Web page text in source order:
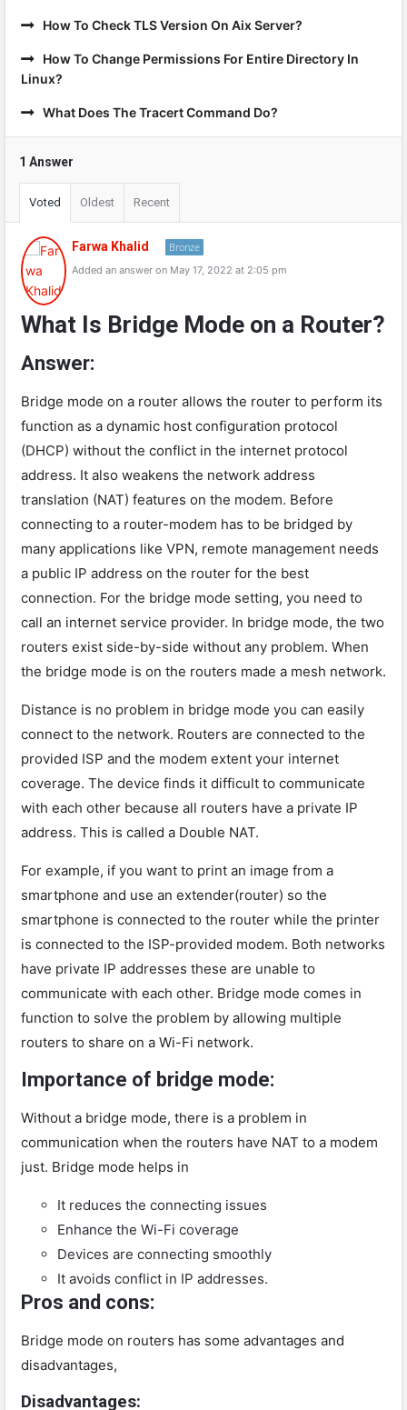
How To Check TLS Version On Aix Server?
How To Change Permissions For Entire Directory In
Linux?
What Does The Tracert Command Do?
1 Answer
Voted Oldest Recent
Farwa Khalid Bronze
Added an answer on May 17, 2022 at 2:05 pm
What Is Bridge Mode on a Router?
Answer:
Bridge mode on a router allows the router to perform its
function as a dynamic host configuration protocol
(DHCP) without the conflict in the internet protocol
address. It also weakens the network address
translation (NAT) features on the modem. Before
connecting to a router-modem has to be bridged by
many applications like VPN, remote management needs
a public IP address on the router for the best
connection. For the bridge mode setting, you need to
call an internet service provider. In bridge mode, the two
routers exist side-by-side without any problem. When
the bridge mode is on the routers made a mesh network.
Distance is no problem in bridge mode you can easily
connect to the network. Routers are connected to the
provided ISP and the modem extent your internet
coverage. The device finds it difficult to communicate
with each other because all routers have a private IP
address. This is called a Double NAT.
For example, if you want to print an image from a
smartphone and use an extender(router) so the
smartphone is connected to the router while the printer
is connected to the ISP-provided modem. Both networks
have private IP addresses these are unable to
communicate with each other. Bridge mode comes in
function to solve the problem by allowing multiple
routers to share on a Wi-Fi network.
Importance of bridge mode:
Without a bridge mode, there is a problem in
communication when the routers have NAT to a modem
just. Bridge mode helps in
It reduces the connecting issues
Enhance the Wi-Fi coverage
Devices are connecting smoothly
It avoids conflict in IP addresses.
Pros and cons:
Bridge mode on routers has some advantages and
disadvantages,
Disadvantages: